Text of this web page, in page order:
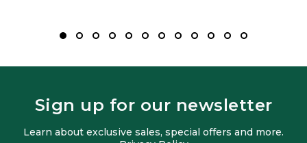
Sign up for our newsletter
Learn about exclusive sales, special offers and more.